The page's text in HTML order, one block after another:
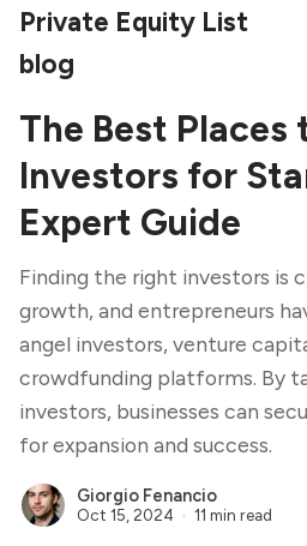
Private Equity List
blog
The Best Places
Investors for
Expert Guide
Finding the right investors is
growth, and entrepreneurs
angel investors, venture
crowdfunding platforms. By
investors, businesses can
for expansion and success.
Giorgio Fenancio
Oct 15, 2024 11 min read